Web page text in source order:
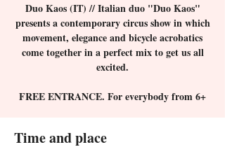
Duo Kaos (IT) // Italian duo "Duo Kaos"
presents a contemporary circus show in which
movement, elegance and bicycle acrobatics
come together in a perfect mix to get us all
excited.
FREE ENTRANCE. For everybody from 6+
Time and place